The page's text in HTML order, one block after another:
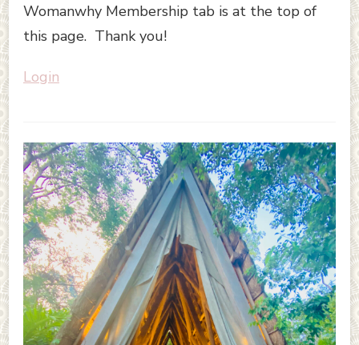
Womanwhy Membership tab is at the top of
this page. Thank you!
Login